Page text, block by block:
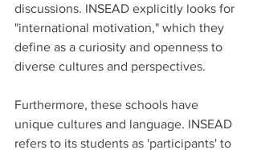
discussions. INSEAD explicitly looks for
"international motivation," which they
define as a curiosity and openness to
diverse cultures and perspectives.
Furthermore, these schools have
unique cultures and language. INSEAD
refers to its students as 'participants' to